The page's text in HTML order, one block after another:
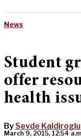
News
Student
offer
health
By Sevde Kaldiroglu
March 9, 2015, 12:54